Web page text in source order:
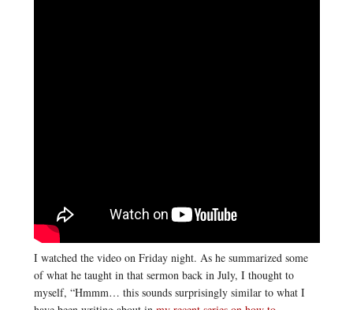
I watched the video on Friday night. As he summarized some
of what he taught in that sermon back in July, I thought to
myself, “Hmmm… this sounds surprisingly similar to what I